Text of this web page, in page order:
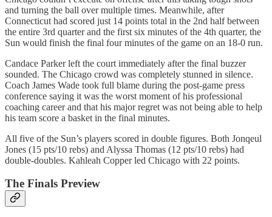
and turning the ball over multiple times. Meanwhile, after
Connecticut had scored just 14 points total in the 2nd half between
the entire 3rd quarter and the first six minutes of the 4th quarter, the
Sun would finish the final four minutes of the game on an 18-0 run.
Candace Parker left the court immediately after the final buzzer
sounded. The Chicago crowd was completely stunned in silence.
Coach James Wade took full blame during the post-game press
conference saying it was the worst moment of his professional
coaching career and that his major regret was not being able to help
his team score a basket in the final minutes.
All five of the Sun’s players scored in double figures. Both Jonqeul
Jones (15 pts/10 rebs) and Alyssa Thomas (12 pts/10 rebs) had
double-doubles. Kahleah Copper led Chicago with 22 points.
The Finals Preview